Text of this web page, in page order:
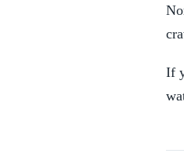
If